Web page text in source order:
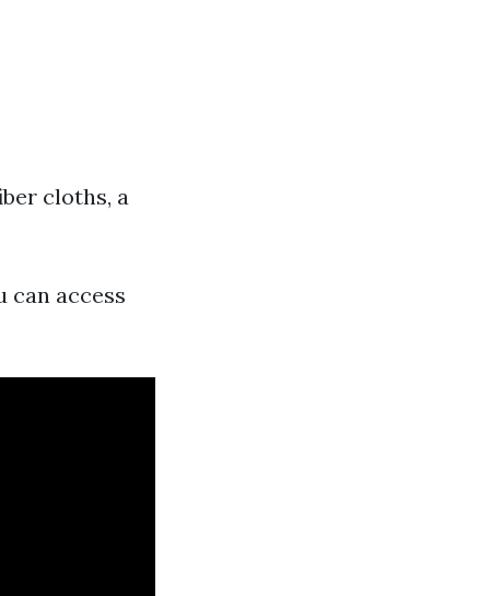
cloths, a
can access